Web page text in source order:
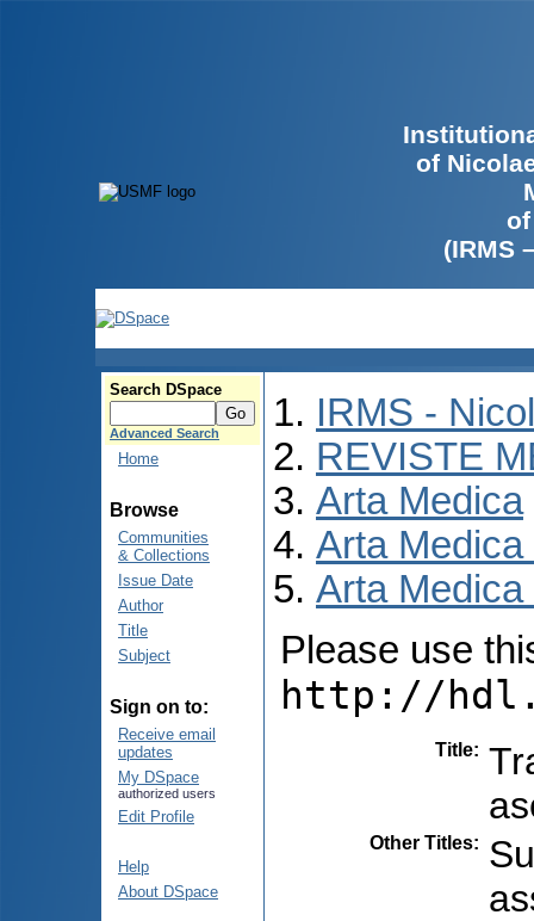
of
(IRMS
Search DSpace
Advanced Search
Home
Browse
Communities
& Collections
Issue Date
Author
Title
Subject
Sign on to:
Receive email
updates
My DSpace
authorized users
Edit Profile
Help
About DSpace
IRMS -
REVISTE
Arta Medica
Arta Medica
Arta
Please use
http://
Title:
Other Titles: